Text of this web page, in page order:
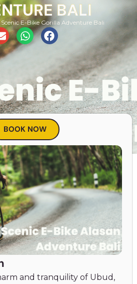
BALI
E-Bike Gorilla Adventure Bali
BOOK NOW
and tranquility of Ubud,